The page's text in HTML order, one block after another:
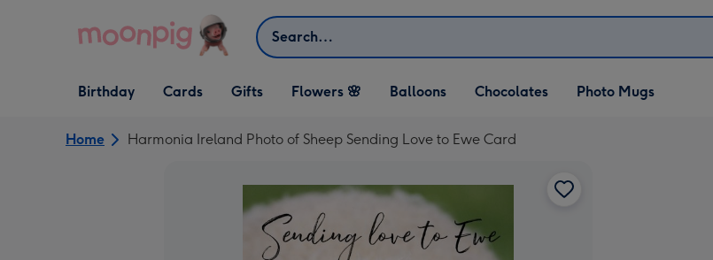
Search
Open Birthday
dropdown
Birthday
Open Cards
dropdown
Cards
Open Gifts
dropdown
Gifts Flowers 🌸 Balloons Chocolates Photo Mugs
Home Harmonia Ireland Photo of Sheep Sending Love to Ewe Card